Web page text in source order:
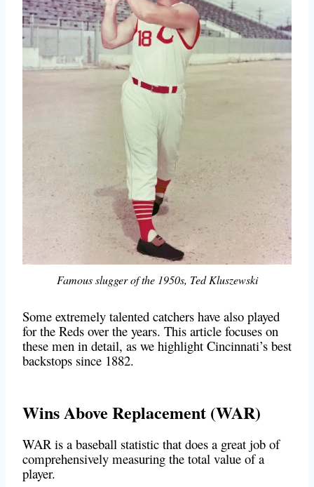
Famous slugger of the 1950s, Ted Kluszewski
Some extremely talented catchers have also played
for the Reds over the years. This article focuses on
these men in detail, as we highlight Cincinnati’s best
backstops since 1882.
Wins Above Replacement (WAR)
WAR is a baseball statistic that does a great job of
comprehensively measuring the total value of a
player.